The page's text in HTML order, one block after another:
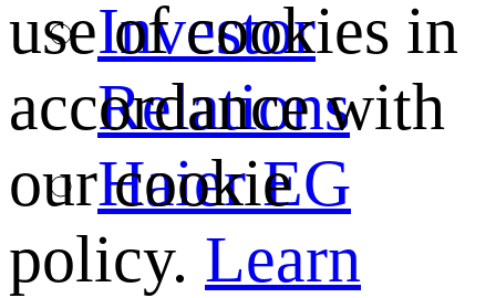
Investor
Relations
Haier EG
use of cookies in
accordance with
our cookie
policy. Learn